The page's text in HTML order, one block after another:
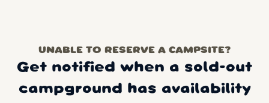
UNABLE TO RESERVE A CAMPSITE?
Get notified when a sold-out
campground has availability